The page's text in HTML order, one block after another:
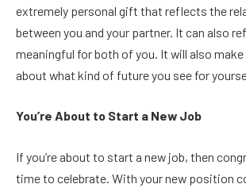
extremely personal gift that reflects the
between you and your partner. It can also
meaningful for both of you. It will also
about what kind of future you see for
You’re About to Start a New Job
If you’re about to start a new job, then
time to celebrate. With your new position